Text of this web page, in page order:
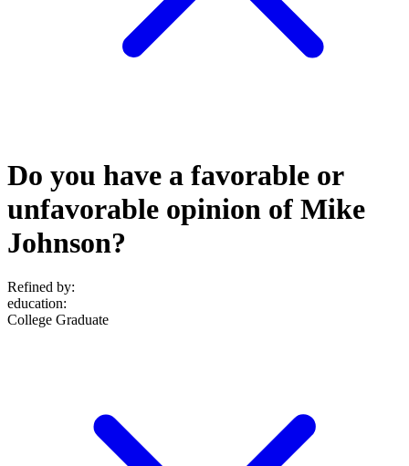
Do you have a favorable or
unfavorable opinion of Mike
Johnson?
Refined by:
education:
College Graduate